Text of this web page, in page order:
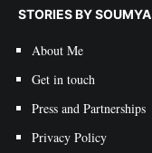
STORIES BY SOUMYA
About Me
Get in touch
Press and Partnerships
Privacy Policy